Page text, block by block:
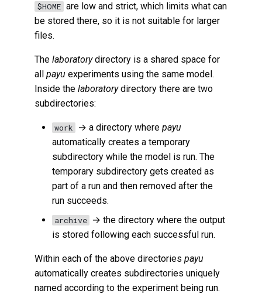
$HOME are low and strict, which limits what can
be stored there, so it is not suitable for larger
files.
Thelaboratorydirectory is a shared space for
allpayu experiments using the same model.
Inside thelaboratorydirectory there are two
subdirectories:
work → a directory wherepayu
automatically creates a temporary
subdirectory while the model is run. The
temporary subdirectory gets created as
part of a run and then removed after the
run succeeds.
archive → the directory where the output
is stored following each successful run.
Within each of the above directoriespayu
automatically creates subdirectories uniquely
named according to the experiment being run.